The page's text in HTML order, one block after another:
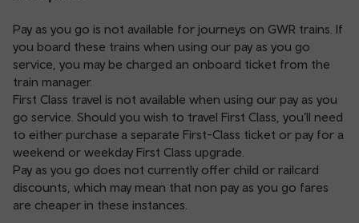
Pay as you go is not available for journeys on GWR trains. If
you board these trains when using our pay as you go
service, you may be charged an onboard ticket from the
train manager.
First Class travel is not available when using our pay as you
go service. Should you wish to travel First Class, you’ll need
to either purchase a separate First-Class ticket or pay for a
weekend or weekday First Class upgrade.
Pay as you go does not currently offer child or railcard
discounts, which may mean that non pay as you go fares
are cheaper in these instances.